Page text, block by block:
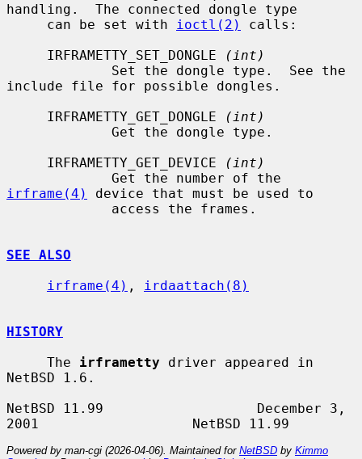
handling.  The connected dongle type
     can be set with
ioctl(2)
calls:
     IRFRAMETTY_SET_DONGLE
(int)
include file for possible dongles.
     IRFRAMETTY_GET_DONGLE
(int)
     IRFRAMETTY_GET_DEVICE
(int)
irframe(4)
device that must be used to
SEE ALSO
irframe(4) , irdaattach(8)
HISTORY
     The
irframetty driver appeared in
NetBSD 1.6.
NetBSD 11.99                   December 3,
Powered by man-cgi (2026-04-06). Maintained for NetBSD by Kimmo